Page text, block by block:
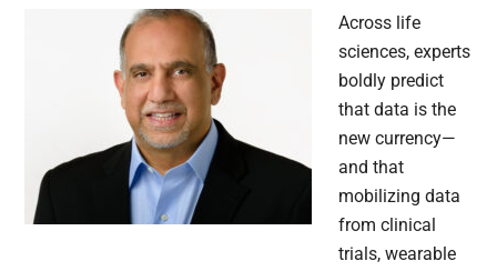
Across life
sciences, experts
boldly predict
that data is the
new currency—
and that
mobilizing data
from clinical
trials, wearable